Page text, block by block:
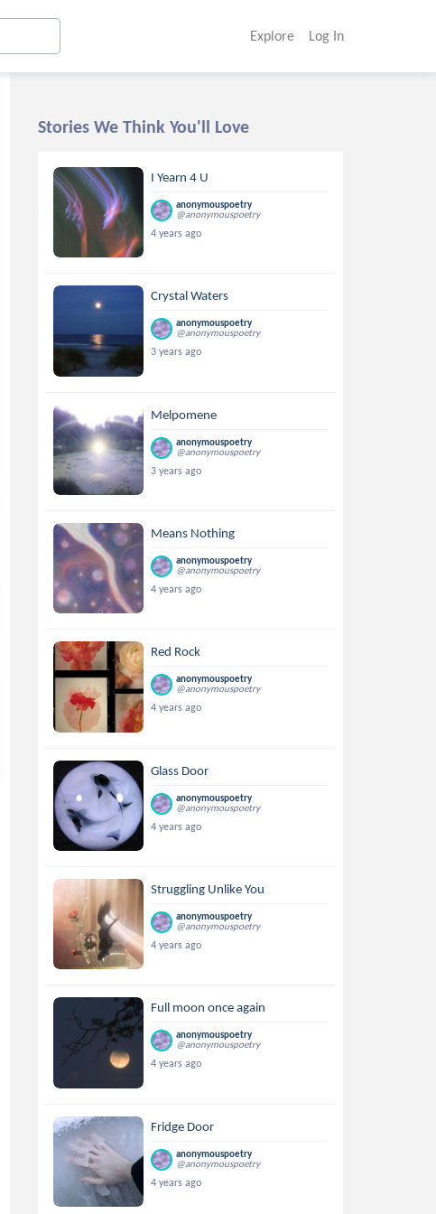
Explore Log In
Stories We Think You'll Love
I Yearn 4 U
anonymouspoetry
@anonymouspoetry
4 years ago
Crystal Waters
anonymouspoetry
@anonymouspoetry
3 years ago
Melpomene
anonymouspoetry
@anonymouspoetry
3 years ago
Means Nothing
anonymouspoetry
@anonymouspoetry
4 years ago
Red Rock
anonymouspoetry
@anonymouspoetry
4 years ago
Glass Door
anonymouspoetry
@anonymouspoetry
4 years ago
Struggling Unlike You
anonymouspoetry
@anonymouspoetry
4 years ago
Full moon once again
anonymouspoetry
@anonymouspoetry
4 years ago
Fridge Door
anonymouspoetry
@anonymouspoetry
4 years ago